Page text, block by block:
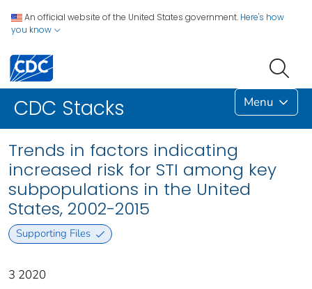
An official website of the United States government. Here's how
you know
CDC Stacks Menu
Trends in factors indicating
increased risk for STI among key
subpopulations in the United
States, 2002-2015
Supporting Files
3 2020